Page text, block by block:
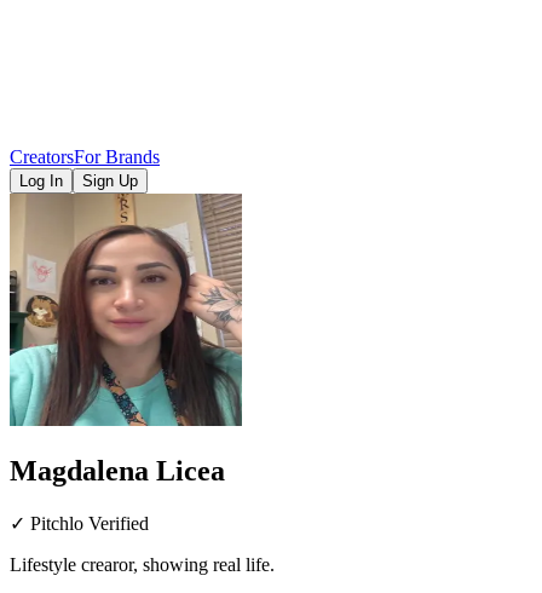
CreatorsFor Brands
Log In Sign Up
Magdalena Licea
✓ Pitchlo Verified
Lifestyle crearor, showing real life.